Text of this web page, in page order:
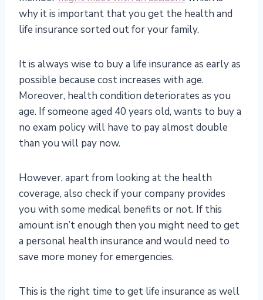
why it is important that you get the health and
life insurance sorted out for your family.
It is always wise to buy a life insurance as early as
possible because cost increases with age.
Moreover, health condition deteriorates as you
age. If someone aged 40 years old, wants to buy a
no exam policy will have to pay almost double
than you will pay now.
However, apart from looking at the health
coverage, also check if your company provides
you with some medical benefits or not. If this
amount isn’t enough then you might need to get
a personal health insurance and would need to
save more money for emergencies.
This is the right time to get life insurance as well